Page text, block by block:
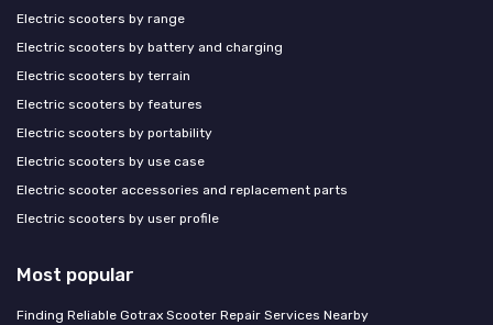
Electric scooters by range
Electric scooters by battery and charging
Electric scooters by terrain
Electric scooters by features
Electric scooters by portability
Electric scooters by use case
Electric scooter accessories and replacement parts
Electric scooters by user profile
Most popular
Finding Reliable Gotrax Scooter Repair Services Nearby